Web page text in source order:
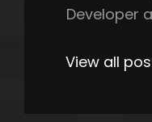
Developer
View all